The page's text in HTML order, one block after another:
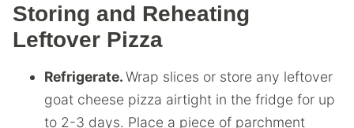
Storing and Reheating
Leftover Pizza
Refrigerate.Wrap slices or store any leftover
goat cheese pizza airtight in the fridge for up
to 2-3 days. Place a piece of parchment